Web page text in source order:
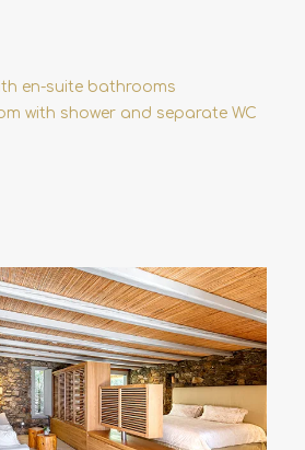
en-suite bathrooms
with shower and separate WC